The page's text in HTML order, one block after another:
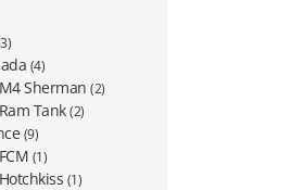
(4)
M4 Sherman(2)
Ram Tank(2)
(9)
FCM (1)
Hotchkiss (1)